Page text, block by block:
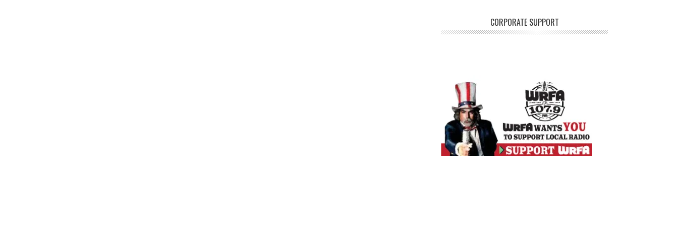
CORPORATE SUPPORT